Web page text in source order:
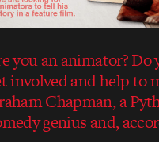
you an animator?
involved and help to
Chapman, a
genius and,